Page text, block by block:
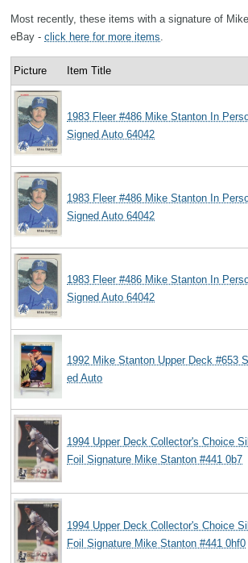
Most recently, these items with a signature of
eBay - click here for more items.
Picture Item Title
1983 Fleer #486 Mike Stanton In
Signed Auto 64042
1983 Fleer #486 Mike Stanton In
Signed Auto 64042
1983 Fleer #486 Mike Stanton In
Signed Auto 64042
1992 Mike Stanton Upper Deck #653
ed Auto
1994 Upper Deck Collector's Choice
Foil Signature Mike Stanton #441 0b7
1994 Upper Deck Collector's Choice
Foil Signature Mike Stanton #441 0hf0